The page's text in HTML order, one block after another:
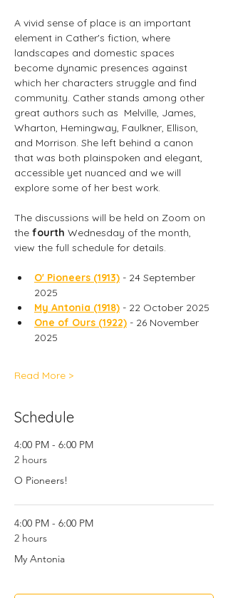
A vivid sense of place is an important
element in Cather's fiction, where
landscapes and domestic spaces
become dynamic presences against
which her characters struggle and find
community. Cather stands among other
great authors such as  Melville, James,
Wharton, Hemingway, Faulkner, Ellison,
and Morrison. She left behind a canon
that was both plainspoken and elegant,
accessible yet nuanced and we will
explore some of her best work.
The discussions will be held on Zoom on
the fourth Wednesday of the month,
view the full schedule for details.
O' Pioneers (1913) - 24 September
2025
My Antonia (1918) - 22 October 2025
One of Ours (1922) - 26 November
2025
Read More >
Schedule
4:00 PM - 6:00 PM
2 hours
O Pioneers!
4:00 PM - 6:00 PM
2 hours
My Antonia